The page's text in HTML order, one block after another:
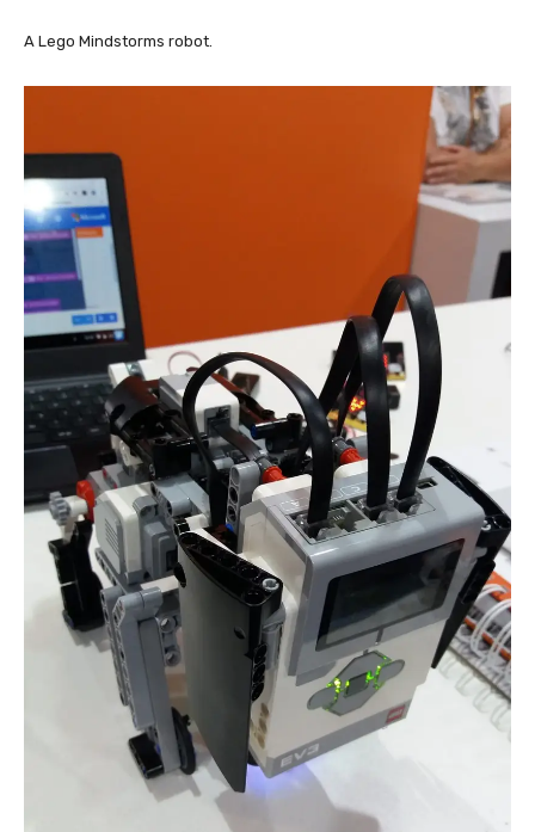
A Lego Mindstorms robot.